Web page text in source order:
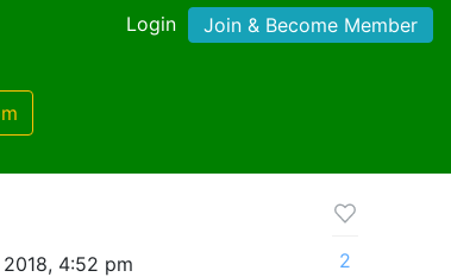
Login Join & Become Member
4:52 pm
2